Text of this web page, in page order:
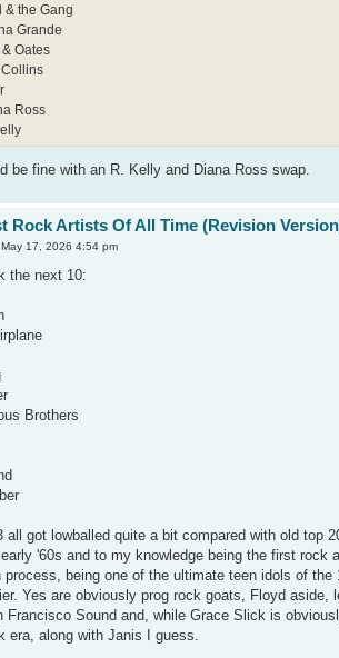
& the Gang
Grande
Oates
Ross
be fine with an R. Kelly and Diana Ross swap.
Rock Artists Of All Time (Revision
17, 2026 4:54 pm
the next 10:
Brothers
all got lowballed quite a bit compared with old top
'60s and to my knowledge being the first
process, being one of the ultimate teen idols of
Yes are obviously prog rock goats, Floyd
Francisco Sound and, while Grace Slick is
era, along with Janis I guess.